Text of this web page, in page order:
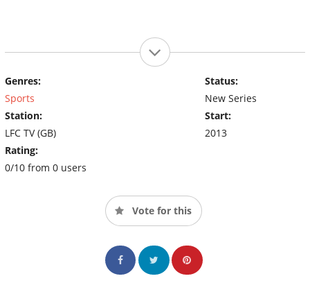
Genres:
Sports
Station:
LFC TV (GB)
Rating:
0/10 from 0 users
Status:
New Series
Start:
2013
Vote for this